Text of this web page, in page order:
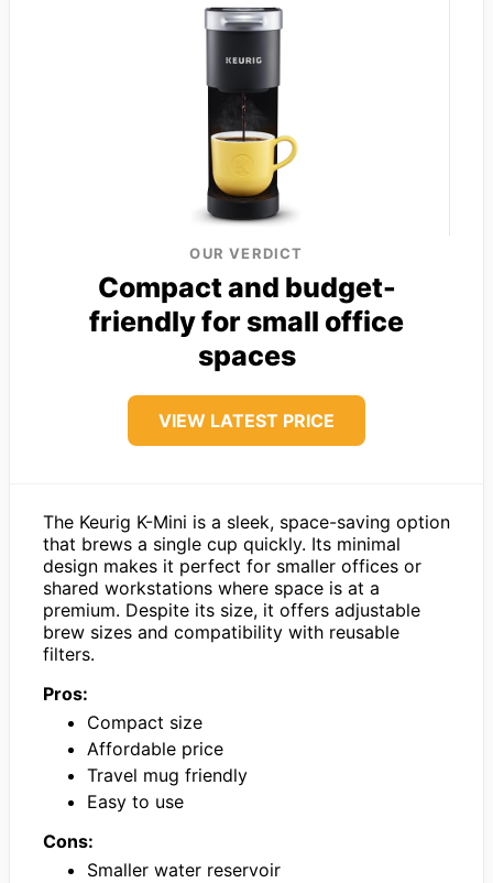
OUR VERDICT
Compact and budget-
friendly for small office
spaces
VIEW LATEST PRICE
The Keurig K-Mini is a sleek, space-saving option
that brews a single cup quickly. Its minimal
design makes it perfect for smaller offices or
shared workstations where space is at a
premium. Despite its size, it offers adjustable
brew sizes and compatibility with reusable
filters.
Pros:
Compact size
Affordable price
Travel mug friendly
Easy to use
Cons:
Smaller water reservoir